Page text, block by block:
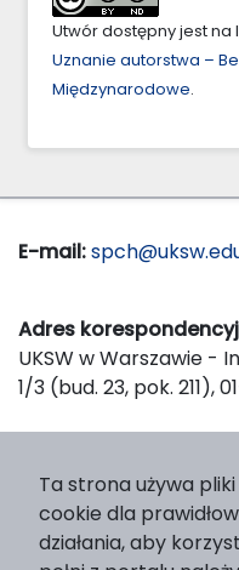
Utwór dostępny jest na
Uznanie autorstwa –
Międzynarodowe.
E-mail:
Adres
UKSW w Warszawie -
1/3 (bud. 23, pok. 211),
Wydawnictwo
nr 2, 01-815 Warszawa
Strona WWW
Ta strona używa pliki
cookie dla
działania, aby